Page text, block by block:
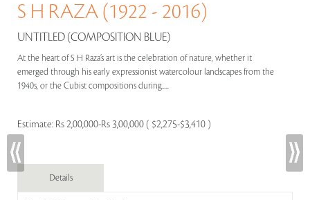
S H RAZA (1922 - 2016)
UNTITLED (COMPOSITION BLUE)
At the heart of S H Raza’s art is the celebration of nature, whether it
emerged through his early expressionist watercolour landscapes from the
1940s, or the Cubist compositions during.....
Estimate: Rs 2,00,000-Rs 3,00,000 ( $2,275-$3,410 )
Details